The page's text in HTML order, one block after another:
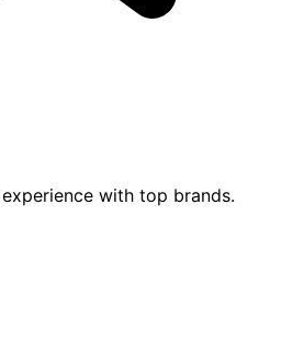
with top brands.